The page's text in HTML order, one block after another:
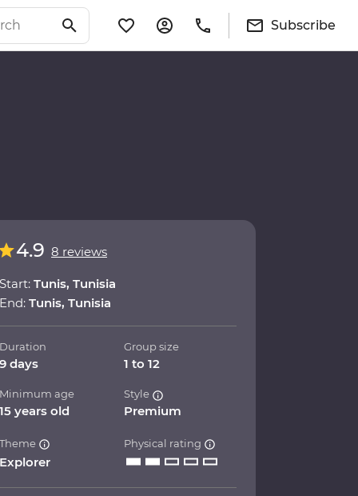
Subscribe
4.9 8 reviews
Start: Tunis, Tunisia
End: Tunis, Tunisia
Duration
9 days
Group size
1 to 12
Minimum age
15 years old
Style
Premium
Theme
Explorer
Physical rating